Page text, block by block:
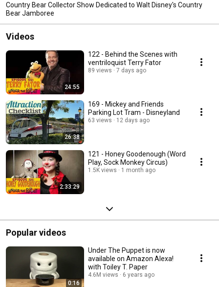
Country Bear Collector Show Dedicated to Walt Disney's Country
Bear Jamboree
Videos
24:55
122 - Behind the Scenes with
ventriloquist Terry Fator
89 views 7 days ago
26:38
169 - Mickey and Friends
Parking Lot Tram - Disneyland
63 views 12 days ago
2:33:29
121 - Honey Goodenough (Word
Play, Sock Monkey Circus)
1.5K views 1 month ago
Popular videos
0:16
Under The Puppet is now
available on Amazon Alexa!
with Toiley T. Paper
4.6M views 6 years ago